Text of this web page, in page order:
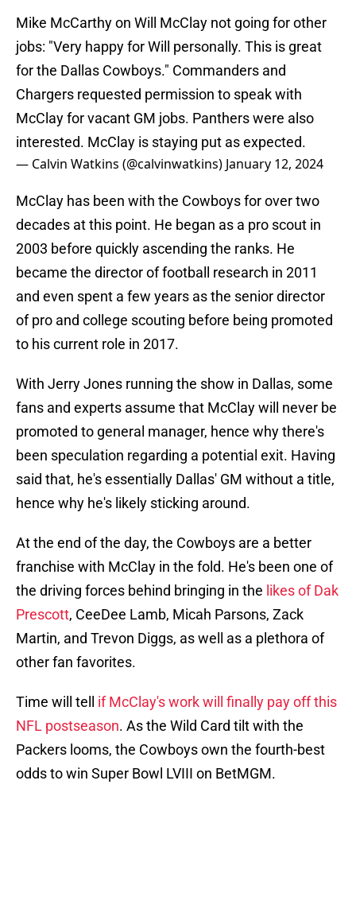
Mike McCarthy on Will McClay not going for other
jobs: "Very happy for Will personally. This is great
for the Dallas Cowboys." Commanders and
Chargers requested permission to speak with
McClay for vacant GM jobs. Panthers were also
interested. McClay is staying put as expected.
— Calvin Watkins (@calvinwatkins) January 12, 2024
McClay has been with the Cowboys for over two
decades at this point. He began as a pro scout in
2003 before quickly ascending the ranks. He
became the director of football research in 2011
and even spent a few years as the senior director
of pro and college scouting before being promoted
to his current role in 2017.
With Jerry Jones running the show in Dallas, some
fans and experts assume that McClay will never be
promoted to general manager, hence why there's
been speculation regarding a potential exit. Having
said that, he's essentially Dallas' GM without a title,
hence why he's likely sticking around.
At the end of the day, the Cowboys are a better
franchise with McClay in the fold. He's been one of
the driving forces behind bringing in the likes of Dak
Prescott, CeeDee Lamb, Micah Parsons, Zack
Martin, and Trevon Diggs, as well as a plethora of
other fan favorites.
Time will tell if McClay's work will finally pay off this
NFL postseason. As the Wild Card tilt with the
Packers looms, the Cowboys own the fourth-best
odds to win Super Bowl LVIII on BetMGM.